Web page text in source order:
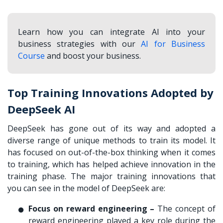
Learn how you can integrate AI into your
business strategies with ourAI for Business
Course and boost your business.
Top Training Innovations Adopted by
DeepSeek AI
DeepSeek has gone out of its way and adopted a
diverse range of unique methods to train its model. It
has focused on out-of-the-box thinking when it comes
to training, which has helped achieve innovation in the
training phase. The major training innovations that
you can see in the model of DeepSeek are:
Focus on reward engineering – The concept of
reward engineering played a key role during the